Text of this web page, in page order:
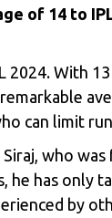
of 14 to
2024. With
can limit
, who
he has only
by